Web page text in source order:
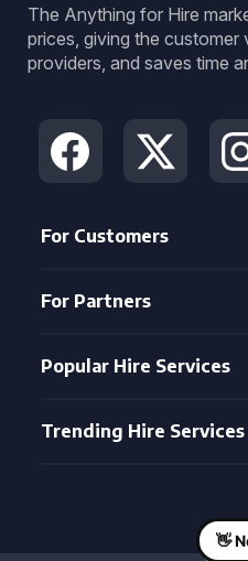
The Anything for Hire
prices, giving the customer
providers, and saves time
For Customers
For Partners
Popular Hire Services
Trending Hire Services